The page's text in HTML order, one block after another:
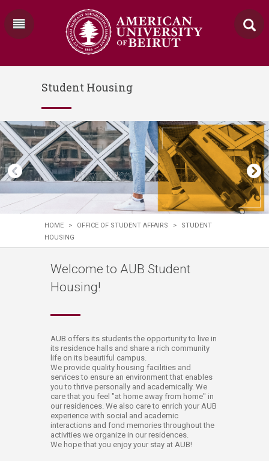
Student Housing
HOME > OFFICE OF STUDENT AFFAIRS >
STUDENT
HOUSING
Welcome to AUB Student
Housing!
​​​​​​​​AUB offers its students the opportunity to live in
its residence halls and share a rich community
life on its beautiful campus.
We provide quality housing facilities and
services to ensure an environment that enables
you to thrive personally and academically. We
care that you feel "at home away from home" in
our residences. We also care to enrich your AUB
experience with social and academic
interactions and fond memories throughout the
activities we organize in our residences.
We hope that you enjoy your stay at AUB!​